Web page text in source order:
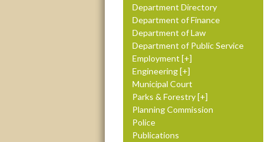
Department Directory
Department of Finance
Department of Law
Department of Public Service
Employment
Engineering
Municipal Court
Parks & Forestry
Planning Commission
Police
Publications